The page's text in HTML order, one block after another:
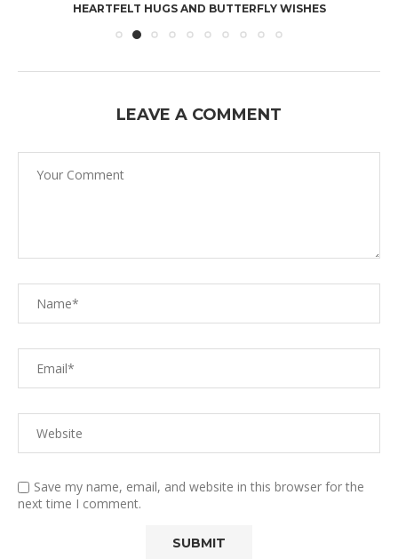
HEARTFELT HUGS AND BUTTERFLY WISHES
LEAVE A COMMENT
Save my name, email, and website in this browser for the
next time I comment.